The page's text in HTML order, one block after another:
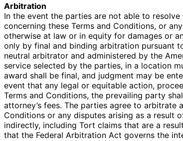
Arbitration
In the event the parties are not able to
concerning these Terms and Conditions, or
otherwise at law or in equity for damages or
only by final and binding arbitration pursuant
neutral arbitrator and administered by the
service selected by the parties, in a location
award shall be final, and judgment may be
event that any legal or equitable action,
Terms and Conditions, the prevailing party
attorney’s fees. The parties agree to arbitrate
Conditions or any disputes arising as a result
indirectly, including Tort claims that are a
that the Federal Arbitration Act governs the